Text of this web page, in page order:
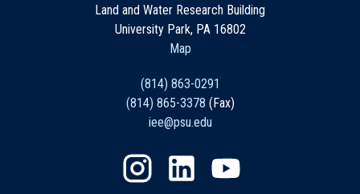
Land and Water Research Building
University Park, PA 16802
Map
(814) 863-0291
(814) 865-3378 (Fax)
iee@psu.edu